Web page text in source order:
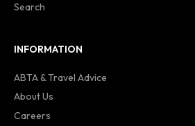
Search
INFORMATION
ABTA & Travel Advice
About Us
Careers